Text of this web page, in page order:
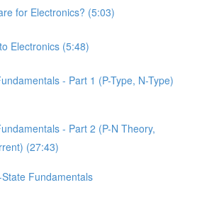
for Electronics? (5:03)
Electronics (5:48)
- Part 1 (P-Type, N-Type)
- Part 2 (P-N Theory,
(27:43)
Fundamentals